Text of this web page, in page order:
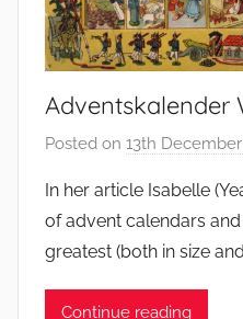
Adventskalender
Posted on 13th December
In her article Isabelle
of advent calendars
greatest (both in size and
Continue reading